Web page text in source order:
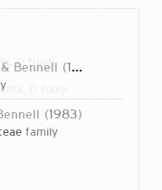
0 fungi
0 fungi
Bennell 1983
1983
family